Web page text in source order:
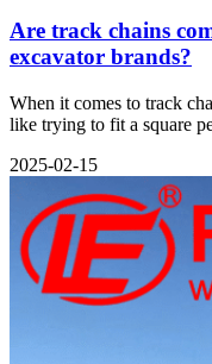
Are track chains
excavator brands?
When it comes to track
like trying to fit a square
2025-02-15